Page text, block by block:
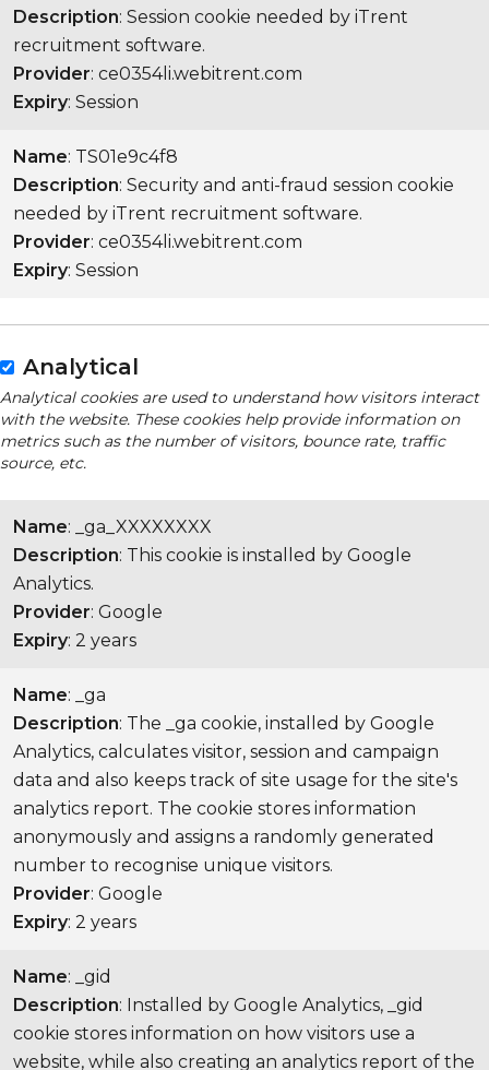
Description: Session cookie needed by iTrent
recruitment software.
Provider: ce0354li.webitrent.com
Expiry: Session
Name: TS01e9c4f8
Description: Security and anti-fraud session cookie
needed by iTrent recruitment software.
Provider: ce0354li.webitrent.com
Expiry: Session
Analytical
Analytical cookies are used to understand how visitors interact
with the website. These cookies help provide information on
metrics such as the number of visitors, bounce rate, traffic
source, etc.
Name: _ga_XXXXXXXX
Description: This cookie is installed by Google
Analytics.
Provider: Google
Expiry: 2 years
Name: _ga
Description: The _ga cookie, installed by Google
Analytics, calculates visitor, session and campaign
data and also keeps track of site usage for the site's
analytics report. The cookie stores information
anonymously and assigns a randomly generated
number to recognise unique visitors.
Provider: Google
Expiry: 2 years
Name: _gid
Description: Installed by Google Analytics, _gid
cookie stores information on how visitors use a
website, while also creating an analytics report of the